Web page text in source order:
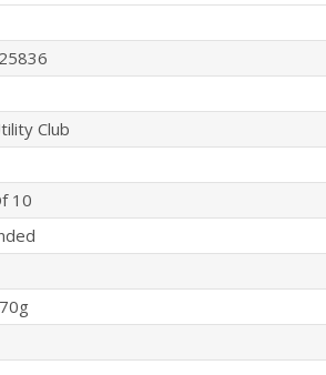
Club
10